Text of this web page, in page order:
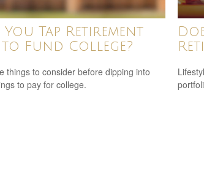
Tap Retirement
to Fund College?
things to consider before dipping into
to pay for college.